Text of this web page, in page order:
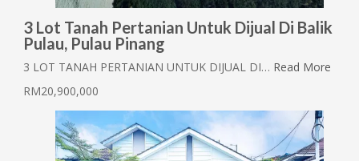
3 Lot Tanah Pertanian Untuk Dijual Di Balik
Pulau, Pulau Pinang
3 LOT TANAH PERTANIAN UNTUK DIJUAL DI… Read More
RM20,900,000